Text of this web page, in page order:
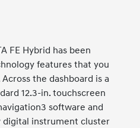
FE Hybrid has been
features that you
the dashboard is a
12.3-in. touchscreen
software and
digital instrument cluster